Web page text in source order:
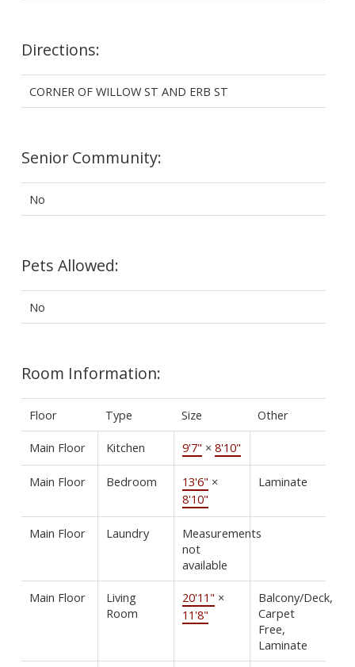
Directions:
CORNER OF WILLOW ST AND ERB ST
Senior Community:
No
Pets Allowed:
No
Room Information:
Floor Type Size Other
Main Floor Kitchen 9'7" × 8'10"
Main Floor Bedroom 13'6" ×
8'10"
Laminate
Main Floor Laundry
Measurements
not
available
Main Floor
Living
Room
20'11" ×
11'8"
Balcony/Deck,
Carpet
Free,
Laminate